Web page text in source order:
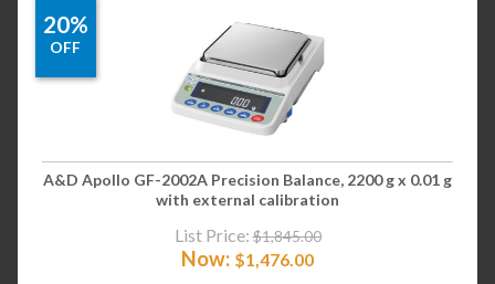
20%
OFF
A&D Apollo GF-2002A Precision Balance, 2200 g x 0.01 g
with external calibration
List Price: $1,845.00
Now: $1,476.00